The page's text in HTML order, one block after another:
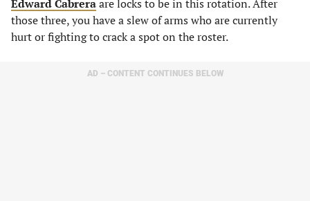
Edward Cabreraare locks to be in this rotation. After
those three, you have a slew of arms who are currently
hurt or fighting to crack a spot on the roster.
AD – CONTENT CONTINUES BELOW